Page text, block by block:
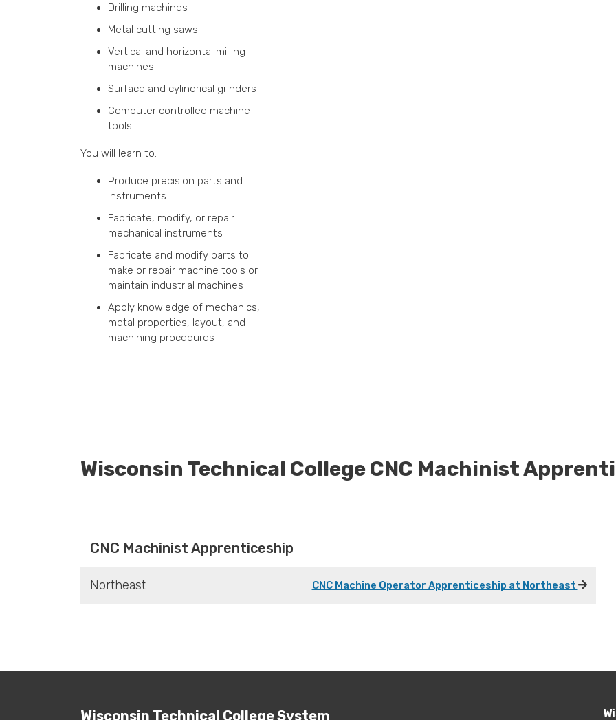
Drilling machines
Metal cutting saws
Vertical and horizontal milling
machines
Surface and cylindrical grinders
Computer controlled machine
tools
You will learn to:
Produce precision parts and
instruments
Fabricate, modify, or repair
mechanical instruments
Fabricate and modify parts to
make or repair machine tools or
maintain industrial machines
Apply knowledge of mechanics,
metal properties, layout, and
machining procedures
Wisconsin Technical College CNC Machinist
CNC Machinist Apprenticeship
Northeast CNC Machine Operator Apprenticeship at Northeast
Wisconsin Technical College System